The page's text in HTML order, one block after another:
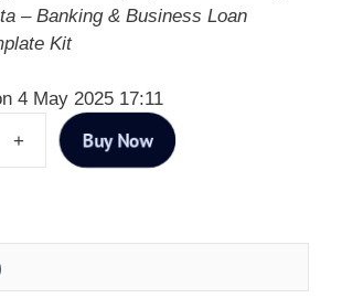
– Banking & Business Loan
Kit
4 May 2025 17:11
Buy Now